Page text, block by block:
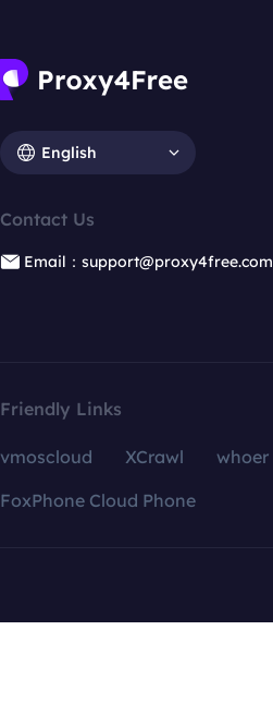
English
Contact Us
Email：support@proxy4free.com
Friendly Links
vmoscloud XCrawl whoer
FoxPhone Cloud Phone